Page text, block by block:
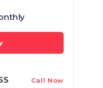
Call Now